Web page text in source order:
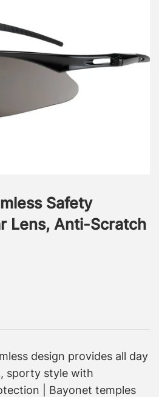
Safety
Lens, Anti-Scratch
design provides all day
sporty style with
| Bayonet temples